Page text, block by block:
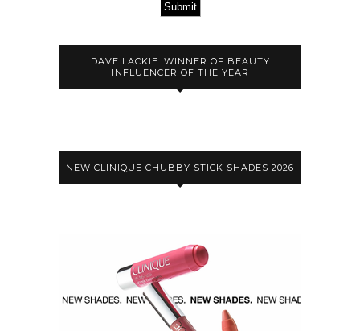
Submit
DAVE LACKIE: WINNER OF BEAUTY
INFLUENCER OF THE YEAR
NEW CLINIQUE CHUBBY STICK SHADES 2026